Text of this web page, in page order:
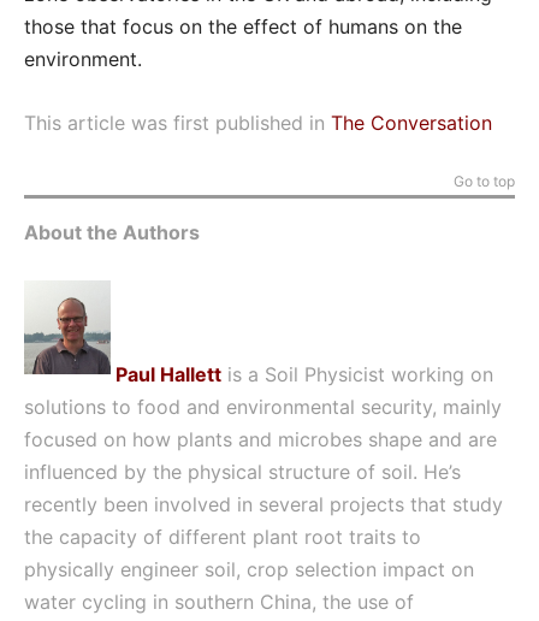
those that focus on the effect of humans on the
environment.
This article was first published in The Conversation
Go to top
About the Authors
Paul Hallett is a Soil Physicist working on
solutions to food and environmental security, mainly
focused on how plants and microbes shape and are
influenced by the physical structure of soil. He’s
recently been involved in several projects that study
the capacity of different plant root traits to
physically engineer soil, crop selection impact on
water cycling in southern China, the use of